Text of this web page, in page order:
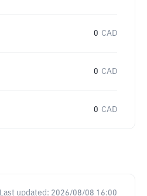
0 CAD
0 CAD
0 CAD
Last updated: 2026/08/08 16:00